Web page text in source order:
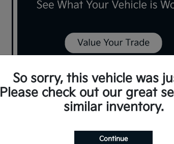
So sorry, this vehicle was
Please check out our great
similar inventory.
Continue